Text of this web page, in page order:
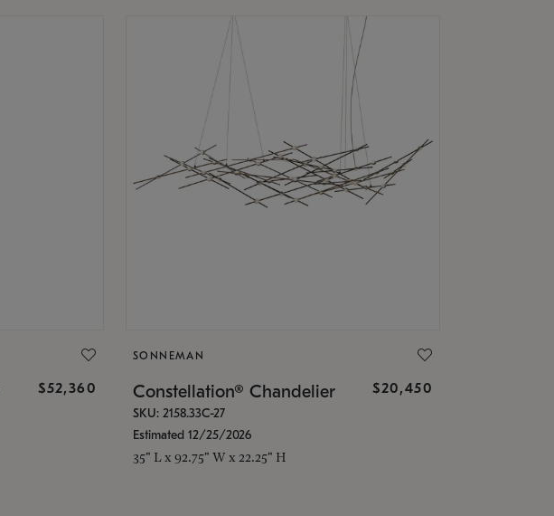
$52,360
SONNEMAN
Constellation® Chandelier $20,450
SKU: 2158.33C-27
Estimated 12/25/2026
35" L x 92.75" W x 22.25" H